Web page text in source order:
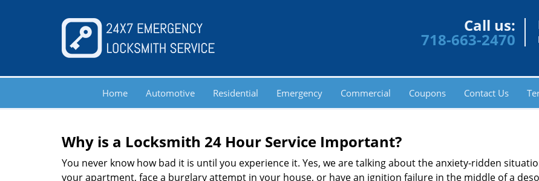
Call us:
718-663-2470
Home Automotive Residential Emergency Commercial Coupons Contact Us
Why is a Locksmith 24 Hour Service Important?
You never know how bad it is until you experience it. Yes, we are talking about the anxiety-ridden
your apartment, face a burglary attempt in your house, or have an ignition failure in the middle of a